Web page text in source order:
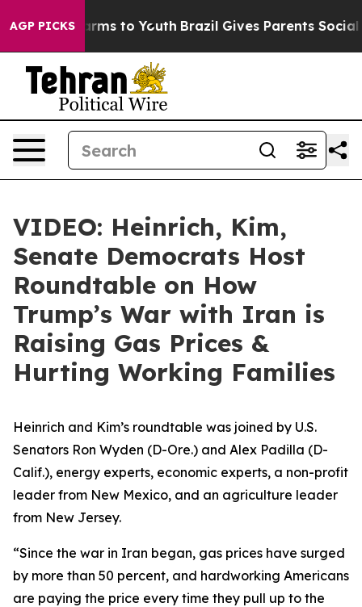
AGP PICKS
Harms to Youth Brazil Gives Parents Social
VIDEO: Heinrich, Kim,
Senate Democrats Host
Roundtable on How
Trump’s War with Iran is
Raising Gas Prices &
Hurting Working Families
Heinrich and Kim’s roundtable was joined by U.S.
Senators Ron Wyden (D-Ore.) and Alex Padilla (D-
Calif.), energy experts, economic experts, a non-profit
leader from New Mexico, and an agriculture leader
from New Jersey.
“Since the war in Iran began, gas prices have surged
by more than 50 percent, and hardworking Americans
are paying the price every time they pull up to the